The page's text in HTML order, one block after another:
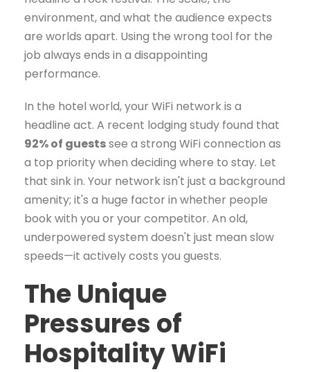
environment, and what the audience expects
are worlds apart. Using the wrong tool for the
job always ends in a disappointing
performance.
In the hotel world, your WiFi network is a
headline act. A recent lodging study found that
92% of guestssee a strong WiFi connection as
a top priority when deciding where to stay. Let
that sink in. Your network isn't just a background
amenity; it's a huge factor in whether people
book with you or your competitor. An old,
underpowered system doesn't just mean slow
speeds—it actively costs you guests.
The Unique
Pressures of
Hospitality WiFi